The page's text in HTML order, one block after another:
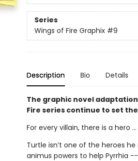
Series
Wings of Fire Graphix #9
Description Bio Details
The graphic novel
Fire series continue to set
For every villain, there is a hero ...
Turtle isn’t one of the heroes
animus powers to help Pyrrhia